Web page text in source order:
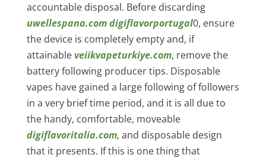
accountable disposal. Before discarding
uwellespana.comdigiflavorportugal0, ensure
the device is completely empty and, if
attainableveiikvapeturkiye.com, remove the
battery following producer tips. Disposable
vapes have gained a large following of followers
in a very brief time period, and it is all due to
the handy, comfortable, moveable
digiflavoritalia.com, and disposable design
that it presents. If this is one thing that